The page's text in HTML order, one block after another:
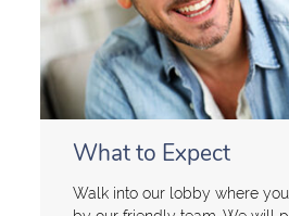
What to Expect
Walk into our lobby where